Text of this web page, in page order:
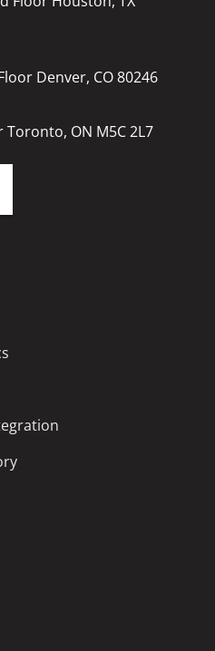
Denver, CO 80246
Toronto, ON M5C 2L7